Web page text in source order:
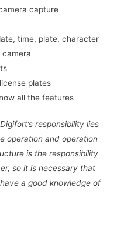
capture
time, plate, character
camera
plates
all the features
responsibility lies
operation and operation
is the responsibility
so it is necessary that
a good knowledge of